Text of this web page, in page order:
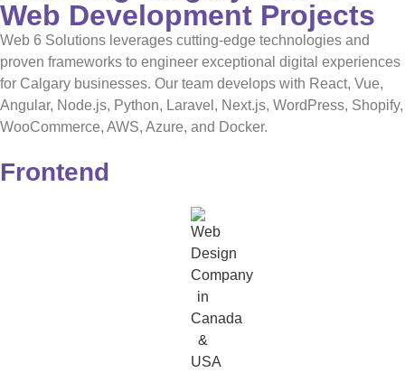
Web Development Projects
Web 6 Solutions leverages cutting-edge technologies and
proven frameworks to engineer exceptional digital experiences
for Calgary businesses. Our team develops with React, Vue,
Angular, Node.js, Python, Laravel, Next.js, WordPress, Shopify,
WooCommerce, AWS, Azure, and Docker.
Frontend